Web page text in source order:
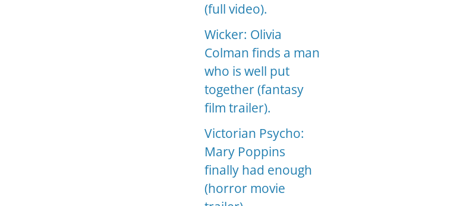
(full video).
Wicker: Olivia
Colman finds a man
who is well put
together (fantasy
film trailer).
Victorian Psycho:
Mary Poppins
finally had enough
(horror movie